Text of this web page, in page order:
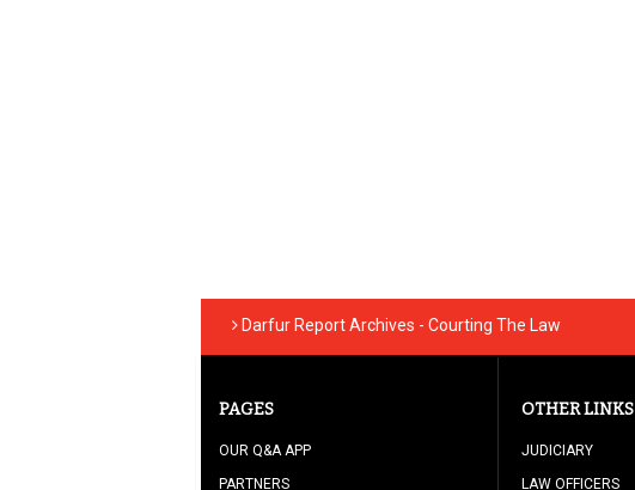
Darfur Report Archives - Courting The Law
PAGES
OUR Q&A APP
PARTNERS
OTHER LINKS
JUDICIARY
LAW OFFICERS